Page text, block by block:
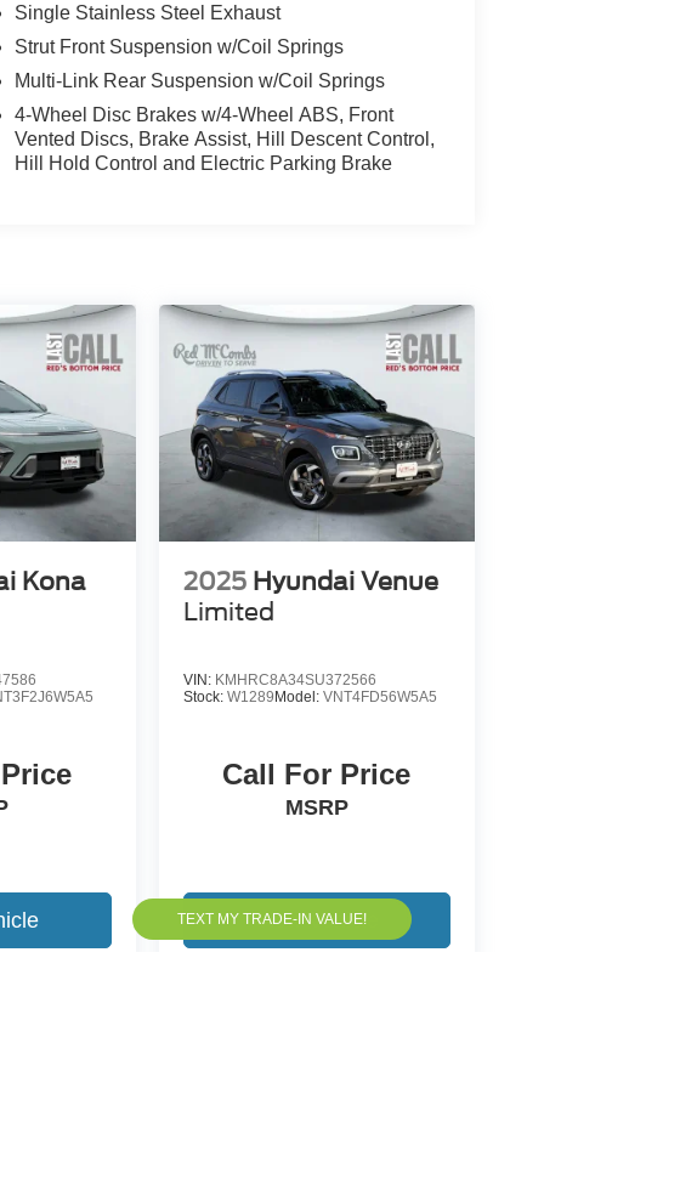
Single Stainless Steel Exhaust
Strut Front Suspension w/Coil Springs
Multi-Link Rear Suspension w/Coil Springs
4-Wheel Disc Brakes w/4-Wheel ABS, Front
Vented Discs, Brake Assist, Hill Descent Control,
Hill Hold Control and Electric Parking Brake
Kona
2025 Hyundai Venue
Limited
VIN: KMHRC8A34SU372566
Stock: W1289 Model: VNT4FD56W5A5
Call For Price
MSRP
View Vehicle